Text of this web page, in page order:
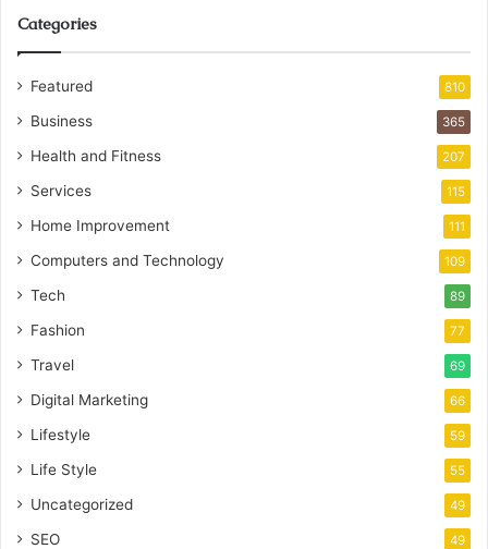
Categories
Featured 810
Business 365
Health and Fitness 207
Services 115
Home Improvement 111
Computers and Technology 109
Tech 89
Fashion 77
Travel 69
Digital Marketing 66
Lifestyle 59
Life Style 55
Uncategorized 49
SEO 49